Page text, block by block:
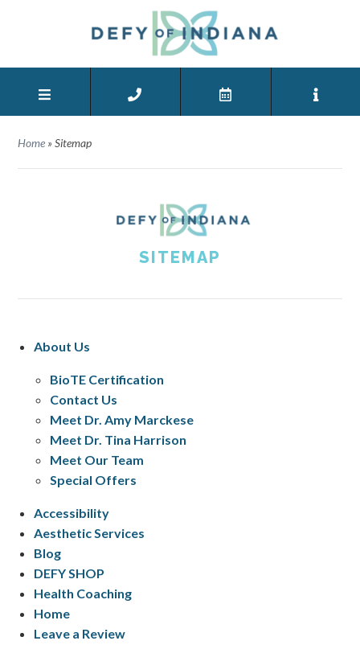
Home »Sitemap
SITEMAP
About Us
BioTE Certification
Contact Us
Meet Dr. Amy Marckese
Meet Dr. Tina Harrison
Meet Our Team
Special Offers
Accessibility
Aesthetic Services
Blog
DEFY SHOP
Health Coaching
Home
Leave a Review